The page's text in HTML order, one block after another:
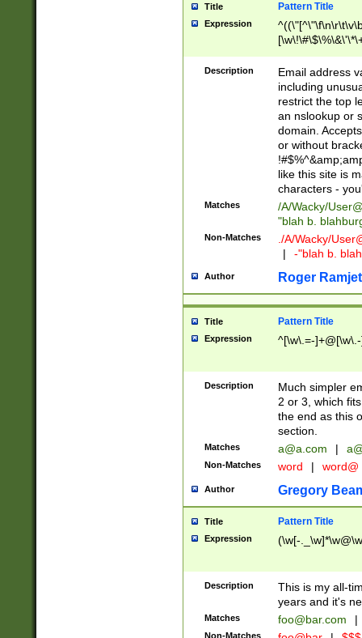
Title Pattern Title
Expression
9])|([0-1]?[0-
[0-9]))\.((25[0-
5])|(2[0-4][0-
9])|([0-1]?[0-
[0-9]))\.((25[0-
5])|(2[0-4][0-
Za-z\-]+))$
Description
Email address
including
restrict the top
an nslookup or
domain.
or without
like this site is
characters -
Matches /A/Wacky/
"blah b.
Non-Matches ./A/Wacky/
|
-"blah b.
Author Roger Ramjet
Title Pattern Title
Expression ^[\w\.=-
Description
Much simpler
2 or 3, which
the end as this
section.
Matches a@a.com |
Non-Matches word | word@
Author Gregory
Title Pattern Title
Expression (\w[-
Description
This is my all-
years and it's
Matches foo@bar.com |
Non-Matches